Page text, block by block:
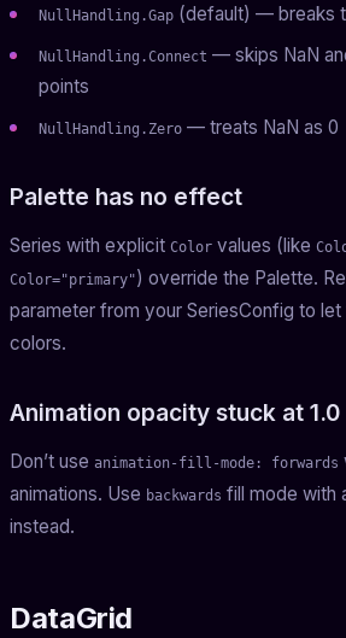
NullHandling.Gap (default) — breaks
NullHandling.Connect — skips NaN
points
NullHandling.Zero — treats NaN as 0
Palette has no effect
Series with explicit Color values (like
Color="primary") override the Palette.
parameter from your SeriesConfig to
colors.
Animation opacity stuck at 1.0
Don’t use animation-fill-mode: forwards
animations. Use backwards fill mode with
instead.
DataGrid